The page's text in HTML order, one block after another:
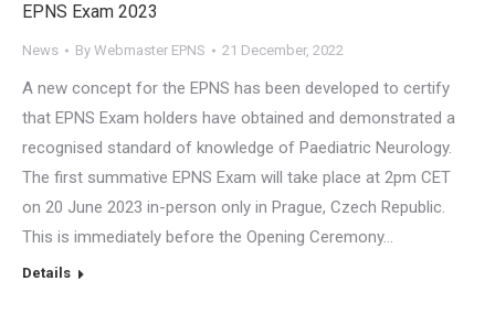
EPNS Exam 2023
News By Webmaster EPNS 21 December, 2022
A new concept for the EPNS has been developed to certify
that EPNS Exam holders have obtained and demonstrated a
recognised standard of knowledge of Paediatric Neurology.
The first summative EPNS Exam will take place at 2pm CET
on 20 June 2023 in-person only in Prague, Czech Republic.
This is immediately before the Opening Ceremony…
Details